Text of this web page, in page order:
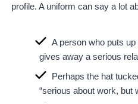
profile. A uniform can say a lot
A person who puts
gives away a serious
Perhaps the hat
“serious about work, but